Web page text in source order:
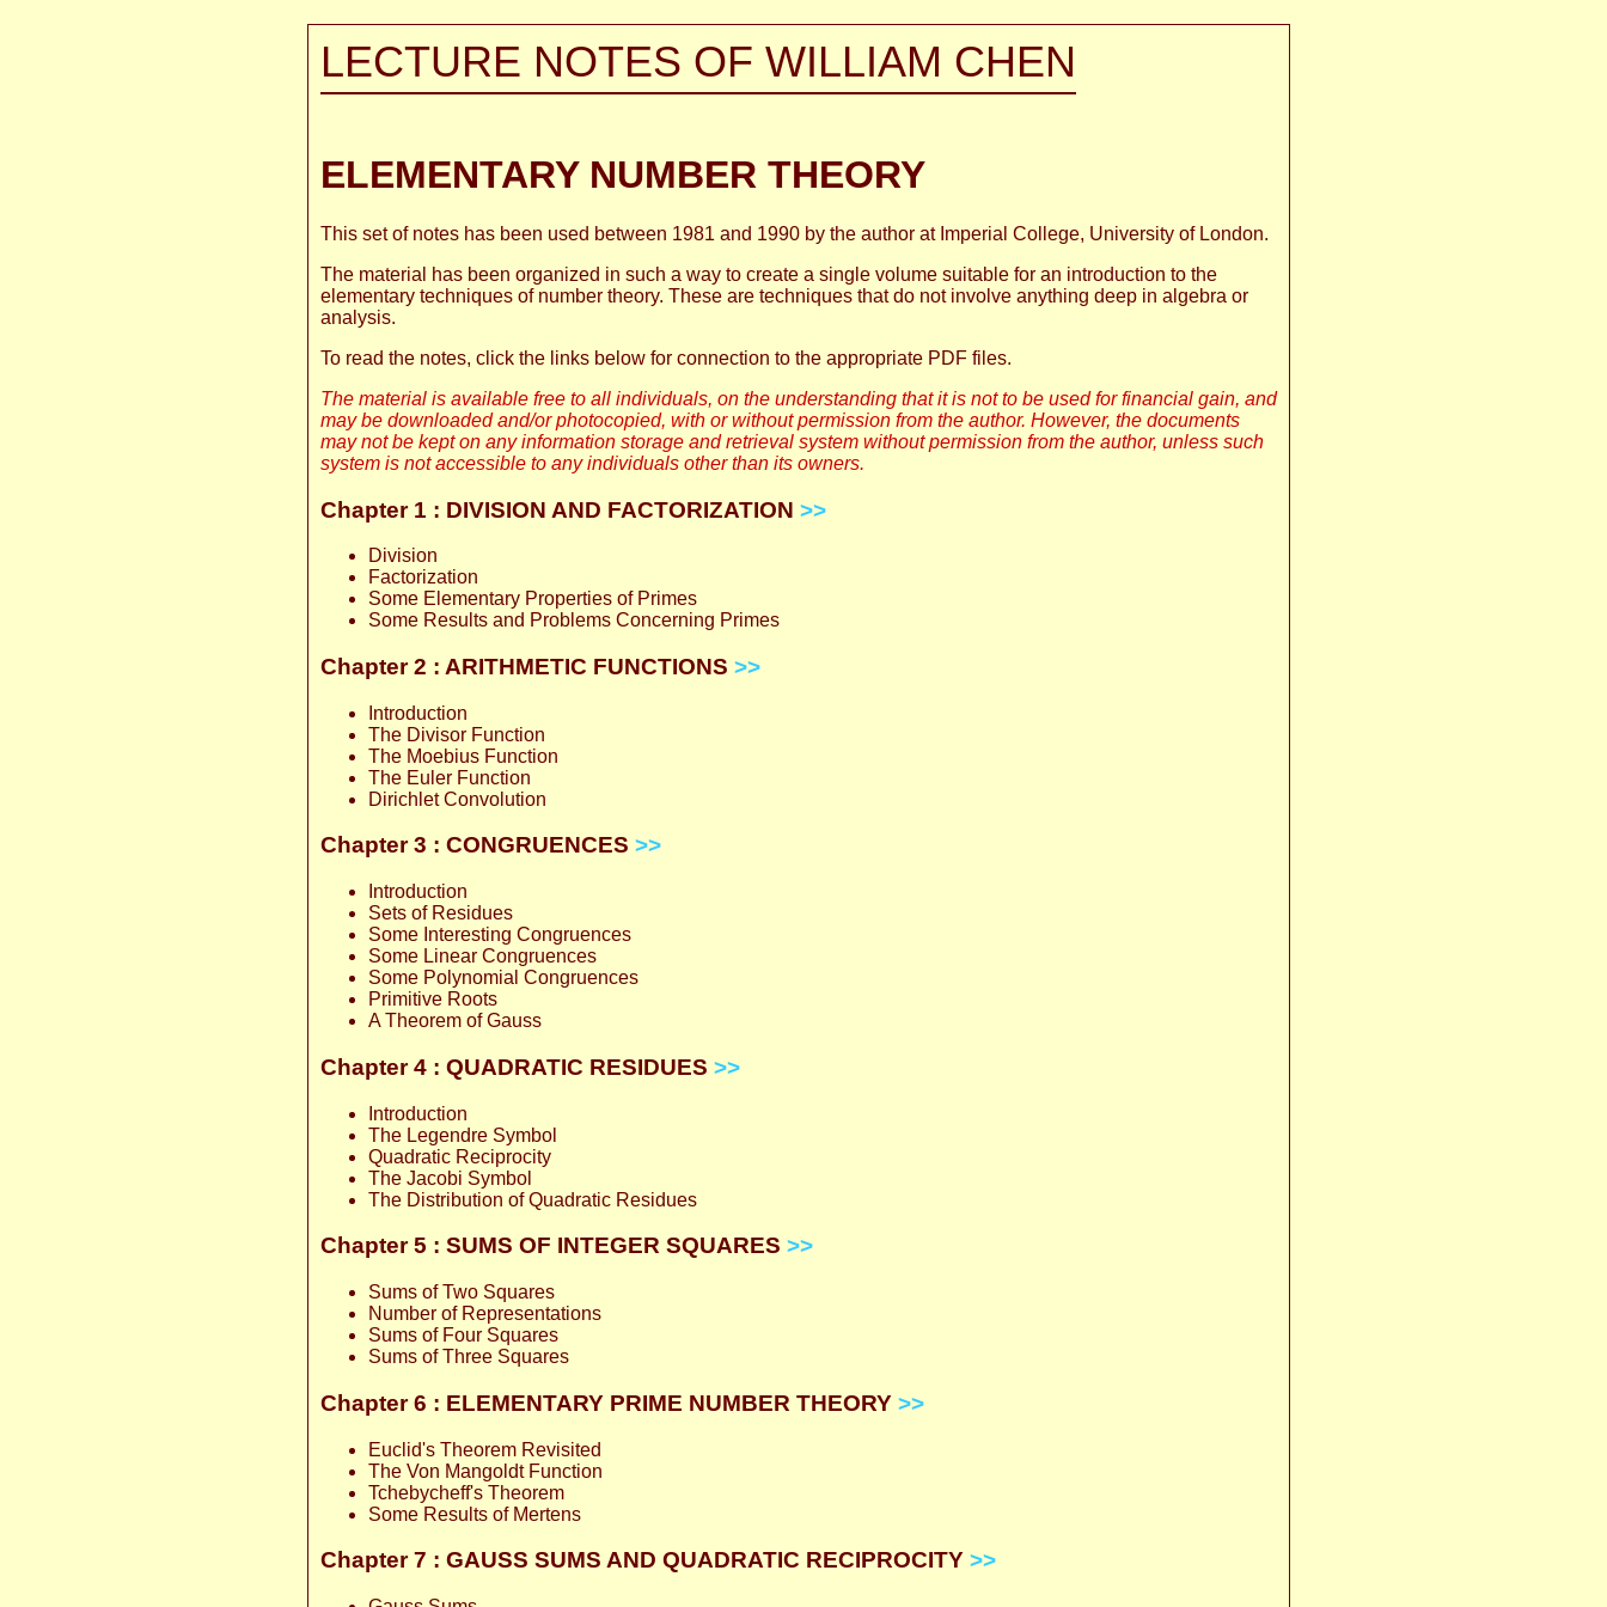
LECTURE NOTES OF WILLIAM CHEN
ELEMENTARY NUMBER THEORY
This set of notes has been used between 1981 and 1990 by the author at Imperial College, University of London.
The material has been organized in such a way to create a single volume suitable for an introduction to the
elementary techniques of number theory. These are techniques that do not involve anything deep in algebra or
analysis.
To read the notes, click the links below for connection to the appropriate PDF files.
The material is available free to all individuals, on the understanding that it is not to be used for financial gain, and
may be downloaded and/or photocopied, with or without permission from the author. However, the documents
may not be kept on any information storage and retrieval system without permission from the author, unless such
system is not accessible to any individuals other than its owners.
Chapter 1 : DIVISION AND FACTORIZATION >>
Division
Factorization
Some Elementary Properties of Primes
Some Results and Problems Concerning Primes
Chapter 2 : ARITHMETIC FUNCTIONS >>
Introduction
The Divisor Function
The Moebius Function
The Euler Function
Dirichlet Convolution
Chapter 3 : CONGRUENCES >>
Introduction
Sets of Residues
Some Interesting Congruences
Some Linear Congruences
Some Polynomial Congruences
Primitive Roots
A Theorem of Gauss
Chapter 4 : QUADRATIC RESIDUES >>
Introduction
The Legendre Symbol
Quadratic Reciprocity
The Jacobi Symbol
The Distribution of Quadratic Residues
Chapter 5 : SUMS OF INTEGER SQUARES >>
Sums of Two Squares
Number of Representations
Sums of Four Squares
Sums of Three Squares
Chapter 6 : ELEMENTARY PRIME NUMBER THEORY >>
Euclid's Theorem Revisited
The Von Mangoldt Function
Tchebycheff's Theorem
Some Results of Mertens
Chapter 7 : GAUSS SUMS AND QUADRATIC RECIPROCITY >>